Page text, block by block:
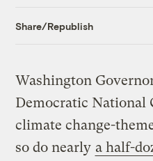
Share/Republish
Washington
Democratic National
climate change-
so do nearly a half-